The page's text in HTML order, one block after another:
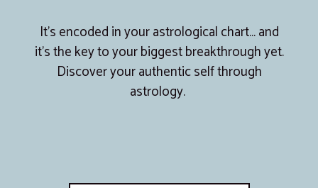
It’s encoded in your astrological chart… and
it’s the key to your biggest breakthrough yet.
Discover your authentic self through
astrology.